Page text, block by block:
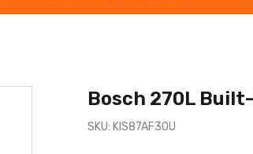
Bosch 270L
SKU: KIS87AF30U